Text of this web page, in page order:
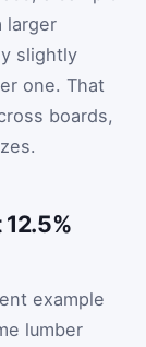
larger
slightly
one. That
boards,
example
lumber